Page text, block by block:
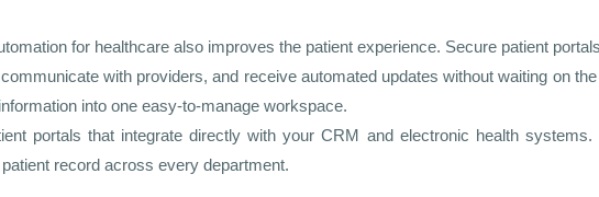
for healthcare also improves the patient experience. Secure patient
with providers, and receive automated updates without waiting on
into one easy-to-manage workspace.
portals that integrate directly with your CRM and electronic health
record across every department.